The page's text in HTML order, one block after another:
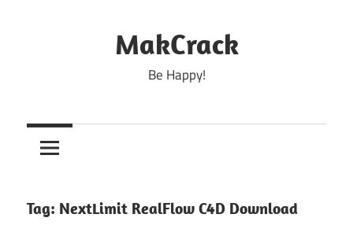
MakCrack
Be Happy!
Tag: NextLimit RealFlow C4D Download